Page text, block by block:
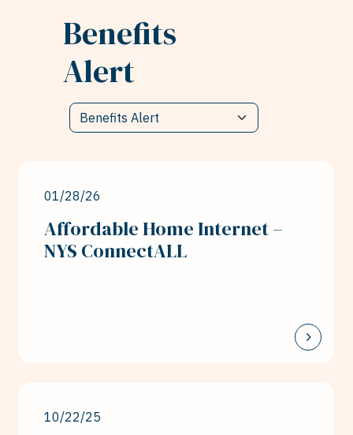
Benefits
Alert
01/28/26
Affordable Home Internet –
NYS ConnectALL
10/22/25